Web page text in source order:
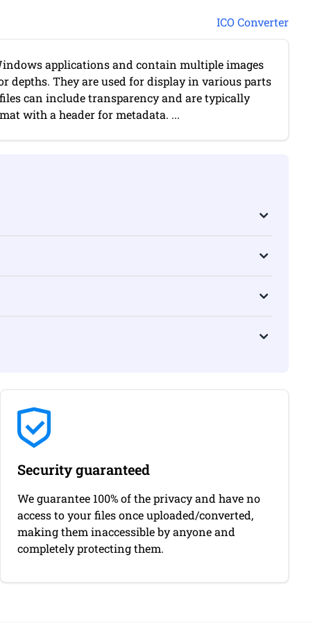
ICO Converter
applications and contain multiple images
depths. They are used for display in various parts
can include transparency and are typically
with a header for metadata. ...
Security guaranteed
We guarantee 100% of the privacy and have no
access to your files once uploaded/converted,
making them inaccessible by anyone and
completely protecting them.